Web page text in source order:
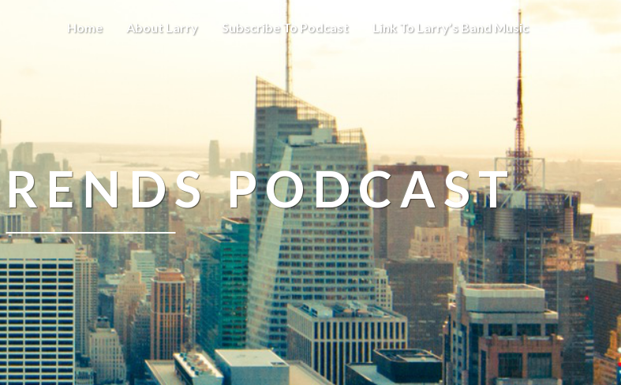
Home About Larry Subscribe To Podcast Link To Larry’s Band Music
PODCAST